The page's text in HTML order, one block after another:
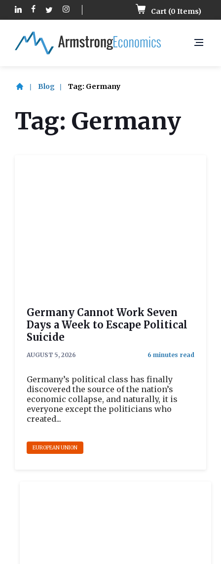
Cart (0 Items)
Blog Tag: Germany
Tag: Germany
Germany Cannot Work Seven
Days a Week to Escape Political
Suicide
AUGUST 5, 2026
Germany’s political class has finally
discovered the source of the nation’s
economic collapse, and naturally, it is
everyone except the politicians who
created...
EUROPEAN UNION